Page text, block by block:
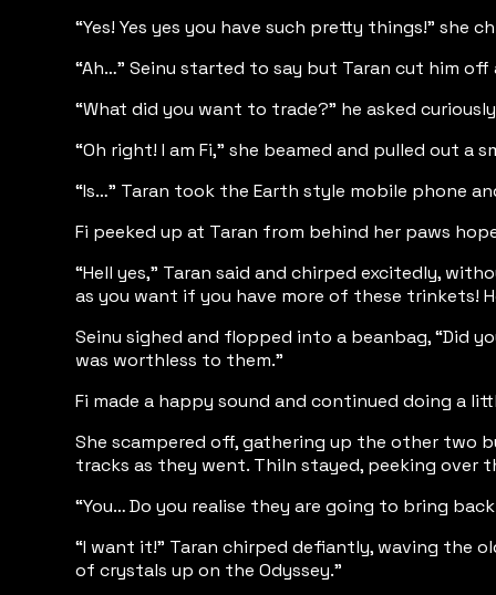
“Yes! Yes yes you have such pretty things!”
“Ah…” Seinu started to say but Taran cut him
“What did you want to trade?” he asked
“Oh right! I am Fi,” she beamed and pulled out
“Is…” Taran took the Earth style mobile phone
Fi peeked up at Taran from behind her paws
“Hell yes,” Taran said and chirped excitedly,
as you want if you have more of these trinkets!
Seinu sighed and flopped into a beanbag, “Did
was worthless to them.”
Fi made a happy sound and continued doing a
She scampered off, gathering up the other two
tracks as they went. Thiln stayed, peeking over
“You… Do you realise they are going to bring
“I want it!” Taran chirped defiantly, waving the
of crystals up on the Odyssey.”